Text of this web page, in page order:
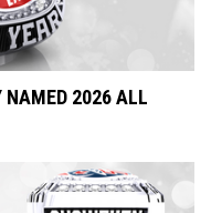
NAMED 2026 ALL